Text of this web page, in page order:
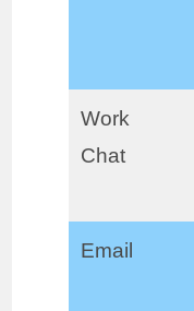
Work
Chat
Email